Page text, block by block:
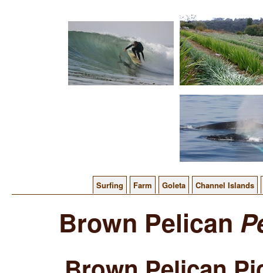
Surfing Farm Goleta Channel Islands
Brown Pelican